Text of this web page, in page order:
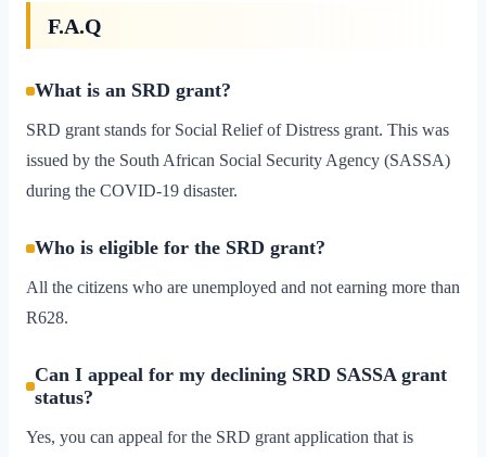
F.A.Q
What is an SRD grant?
SRD grant stands for Social Relief of Distress grant. This was
issued by the South African Social Security Agency (SASSA)
during the COVID-19 disaster.
Who is eligible for the SRD grant?
All the citizens who are unemployed and not earning more than
R628.
Can I appeal for my declining SRD SASSA grant
status?
Yes, you can appeal for the SRD grant application that is